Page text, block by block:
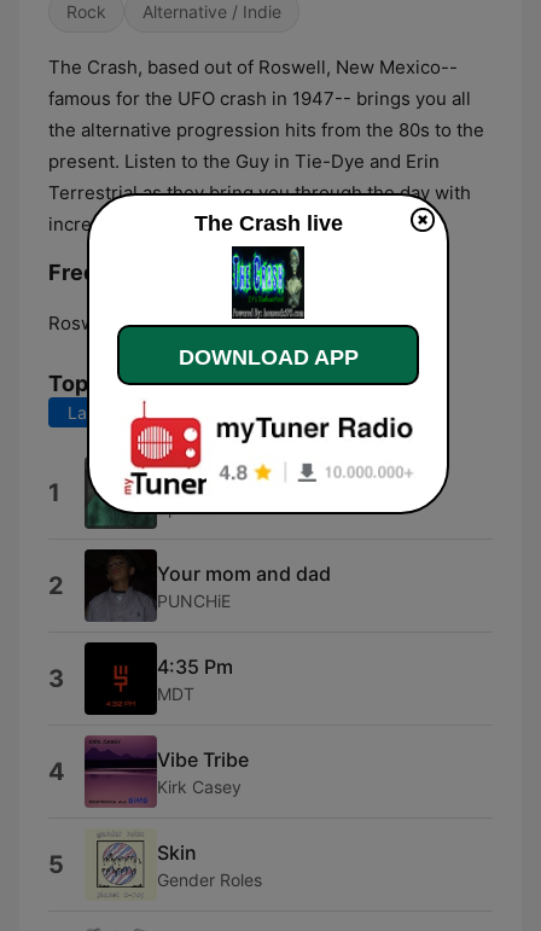
Rock Alternative / Indie
The Crash, based out of Roswell, New Mexico--
famous for the UFO crash in 1947-- brings you all
the alternative progression hits from the 80s to the
present. Listen to the Guy in Tie-Dye and Erin
Terrestrial as they bring you through the day with
incredible tunes.
Frequencies The Crash:
Roswell: Online
Top Songs
Last 7 days Last 30 days
1 Weather Forecast
Spirit 5
2 Your mom and dad
PUNCHiE
3 4:35 Pm
MDT
4 Vibe Tribe
Kirk Casey
5 Skin
Gender Roles
The Crash live
DOWNLOAD APP